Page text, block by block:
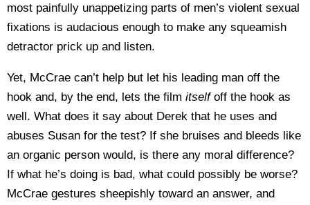
most painfully unappetizing parts of men’s violent sexual
fixations is audacious enough to make any squeamish
detractor prick up and listen.
Yet, McCrae can’t help but let his leading man off the
hook and, by the end, lets the film itselfoff the hook as
well. What does it say about Derek that he uses and
abuses Susan for the test? If she bruises and bleeds like
an organic person would, is there any moral difference?
If what he’s doing is bad, what could possibly be worse?
McCrae gestures sheepishly toward an answer, and